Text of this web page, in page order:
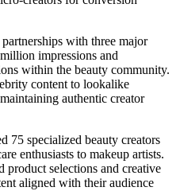
with three major
impressions and
within the beauty community.
content to lookalike
authentic creator
75 specialized beauty creators
enthusiasts to makeup artists.
product selections and creative
aligned with their audience